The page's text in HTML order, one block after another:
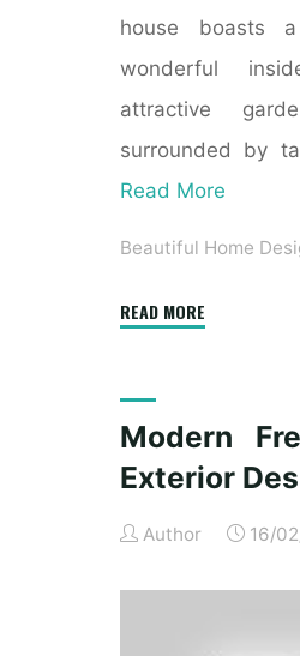
house boasts
wonderful
attractive
surrounded by
Read More
Beautiful Home
READ MORE"Mahogany
Doors,
French
Modern
Exterior
Author 16/